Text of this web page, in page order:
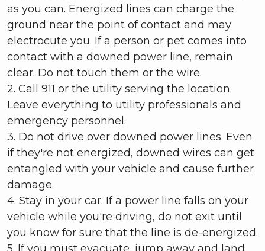
as you can. Energized lines can charge the
ground near the point of contact and may
electrocute you. If a person or pet comes into
contact with a downed power line, remain
clear. Do not touch them or the wire.
2. Call 911 or the utility serving the location.
Leave everything to utility professionals and
emergency personnel.
3. Do not drive over downed power lines. Even
if they're not energized, downed wires can get
entangled with your vehicle and cause further
damage.
4. Stay in your car. If a power line falls on your
vehicle while you're driving, do not exit until
you know for sure that the line is de-energized.